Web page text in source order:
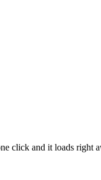
click and it loads right